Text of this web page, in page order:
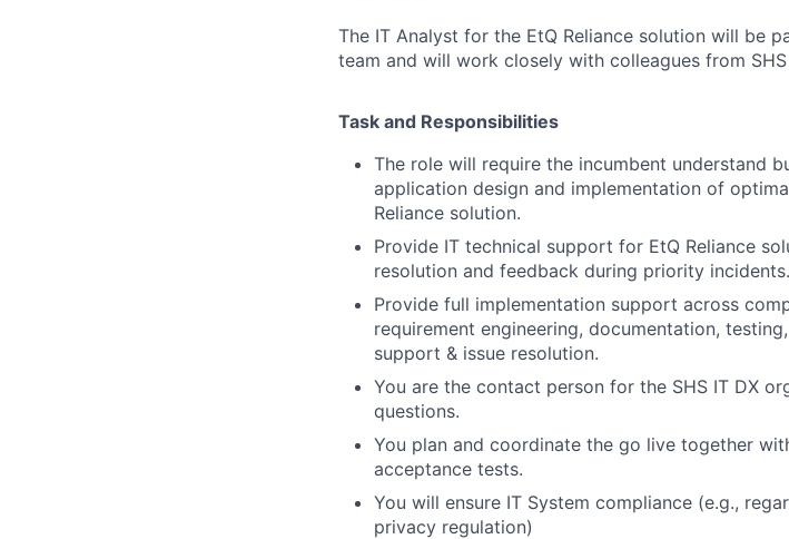
The IT Analyst for the EtQ Reliance solution will be
team and will work closely with colleagues from SHS
Task and Responsibilities
The role will require the incumbent understand
application design and implementation of
Reliance solution.
Provide IT technical support for EtQ Reliance
resolution and feedback during priority incidents.
Provide full implementation support across
requirement engineering, documentation,
support & issue resolution.
You are the contact person for the SHS IT DX
questions.
You plan and coordinate the go live together
acceptance tests.
You will ensure IT System compliance (e.g.,
privacy regulation)